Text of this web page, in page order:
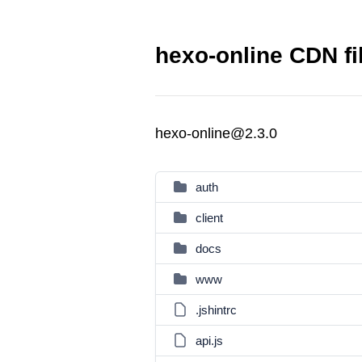
hexo-online CDN
hexo-online@2.3.0
auth
client
docs
www
.jshintrc
api.js